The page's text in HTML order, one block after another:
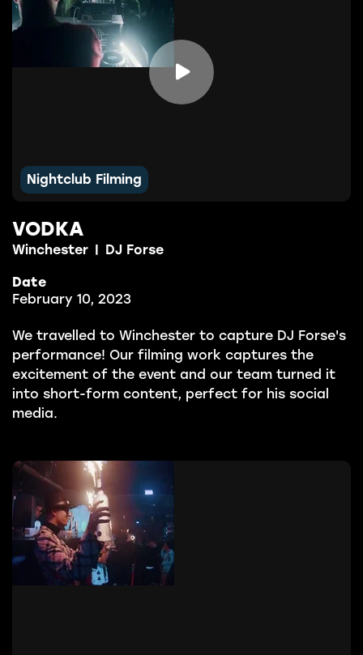

Nightclub Filming
VODKA
Winchester DJ Forse
Date
February 10, 2023
We travelled to Winchester to capture DJ Forse's
performance! Our filming work captures the
excitement of the event and our team turned it
into short-form content, perfect for his social
media.